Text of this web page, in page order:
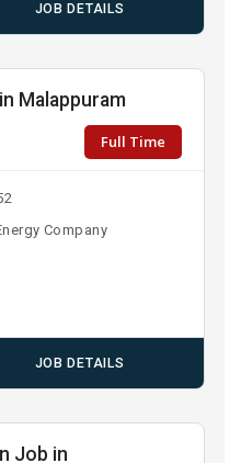
JOB DETAILS
Malappuram
Full Time
Company
JOB DETAILS
Job in